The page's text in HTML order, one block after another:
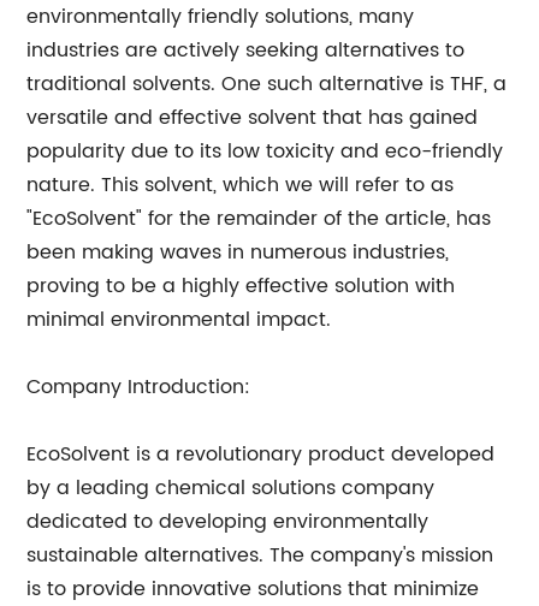
environmentally friendly solutions, many
industries are actively seeking alternatives to
traditional solvents. One such alternative is THF, a
versatile and effective solvent that has gained
popularity due to its low toxicity and eco-friendly
nature. This solvent, which we will refer to as
"EcoSolvent" for the remainder of the article, has
been making waves in numerous industries,
proving to be a highly effective solution with
minimal environmental impact.
Company Introduction:
EcoSolvent is a revolutionary product developed
by a leading chemical solutions company
dedicated to developing environmentally
sustainable alternatives. The company's mission
is to provide innovative solutions that minimize